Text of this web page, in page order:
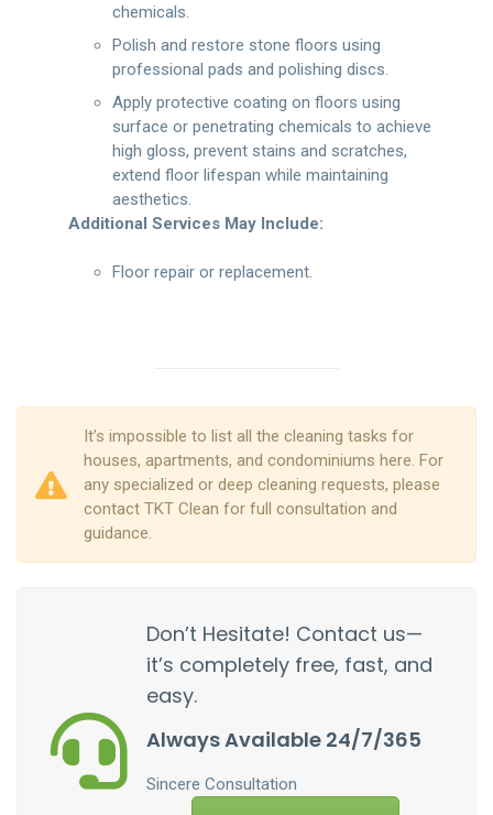
chemicals.
Polish and restore stone floors using
professional pads and polishing discs.
Apply protective coating on floors using
surface or penetrating chemicals to achieve
high gloss, prevent stains and scratches,
extend floor lifespan while maintaining
aesthetics.
Additional Services May Include:
Floor repair or replacement.
It’s impossible to list all the cleaning tasks for
houses, apartments, and condominiums here. For
any specialized or deep cleaning requests, please
contact TKT Clean for full consultation and
guidance.
Don’t Hesitate! Contact us—
it’s completely free, fast, and
easy.
Always Available 24/7/365
Sincere Consultation